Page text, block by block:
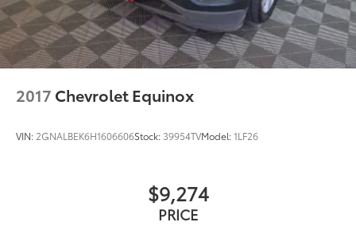
2017 Chevrolet Equinox
VIN: 2GNALBEK6H1606606Stock: 39954TVModel:1LF26
$9,274
PRICE